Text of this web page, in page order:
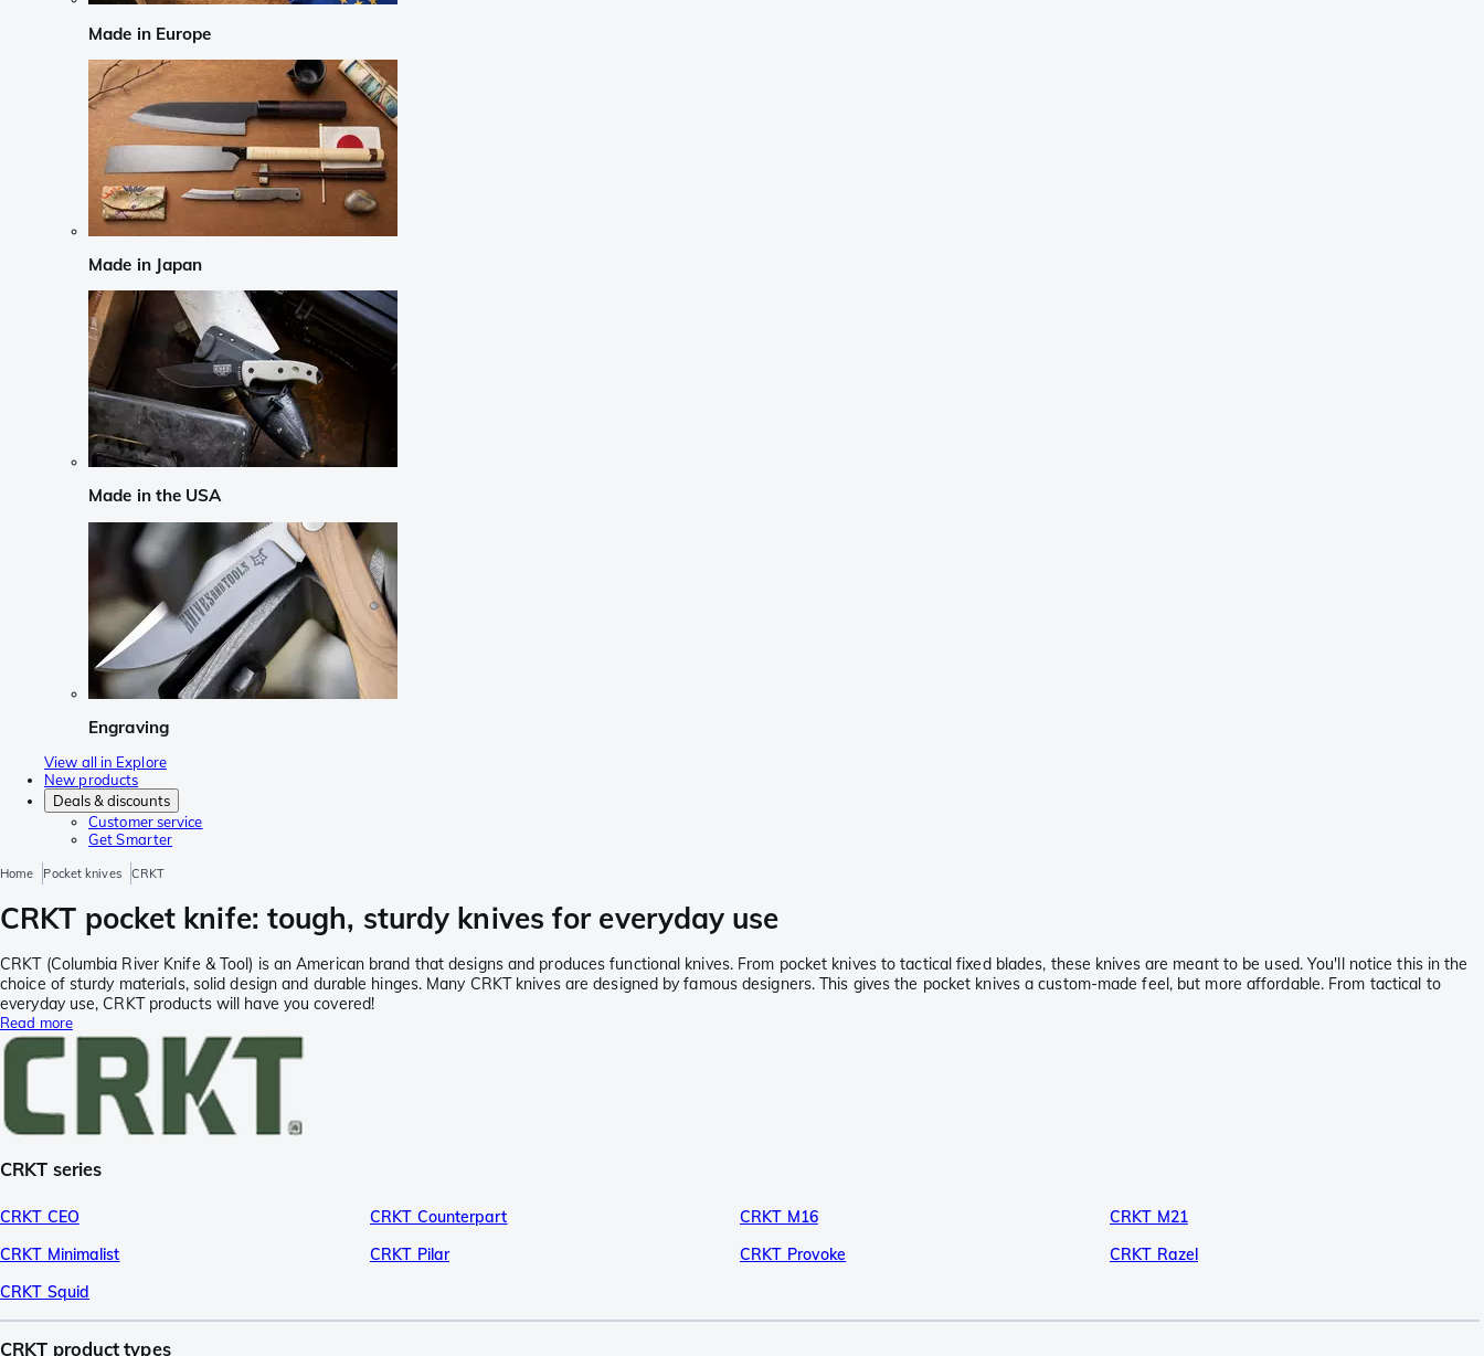
Made in Europe
Made in Japan
Made in the USA
Engraving
View all in Explore
New products
Deals & discounts
Customer service
Get Smarter
Home Pocket knives CRKT
CRKT pocket knife: tough, sturdy knives for everyday use
CRKT (Columbia River Knife & Tool) is an American brand that designs and produces functional knives. From pocket knives to tactical fixed blades, these knives are meant to be used. You'll notice this in the
choice of sturdy materials, solid design and durable hinges. Many CRKT knives are designed by famous designers. This gives the pocket knives a custom-made feel, but more affordable. From tactical to
everyday use, CRKT products will have you covered!
Read more
CRKT series
CRKT CEO CRKT Counterpart CRKT M16
CRKT M21
CRKT Minimalist
CRKT Pilar CRKT Provoke
CRKT Razel
CRKT Squid
CRKT product types